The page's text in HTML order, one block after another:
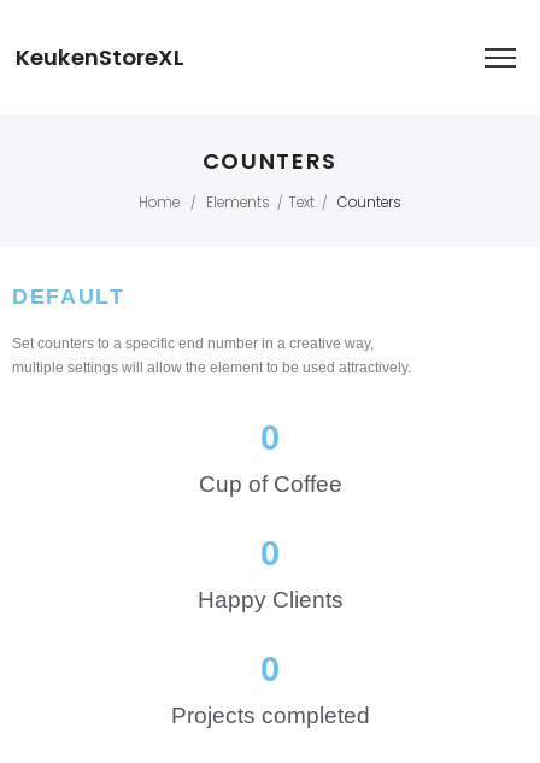
KeukenStoreXL
COUNTERS
Home / Elements / Text / Counters
DEFAULT
Set counters to a specific end number in a creative way,
multiple settings will allow the element to be used attractively.
Cup of Coffee
0
Happy Clients
0
Projects completed
0